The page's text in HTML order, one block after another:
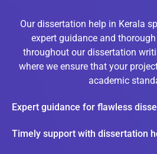
Our dissertation help in Kerala
expert guidance and
throughout our dissertation
where we ensure that your
academic
Expert guidance for flawless
Timely support with dissertation